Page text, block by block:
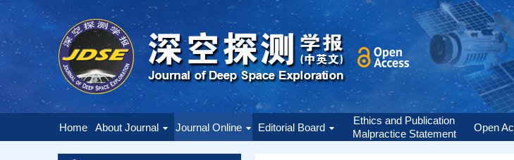
Home About Journal Journal Online Editorial Board
Ethics and Publication
Malpractice Statement
Open